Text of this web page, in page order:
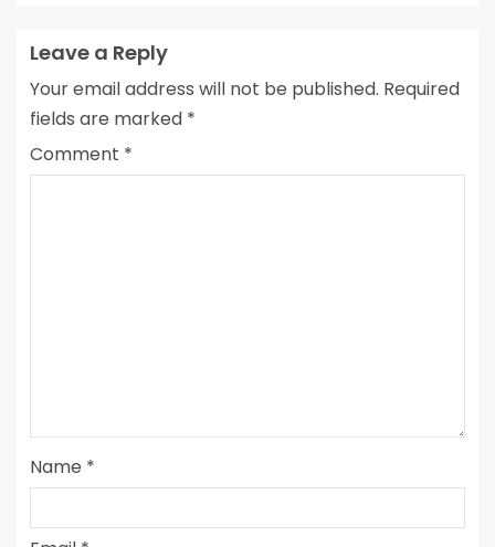
Leave a Reply
Your email address will not be published. Required
fields are marked *
Comment *
Name *